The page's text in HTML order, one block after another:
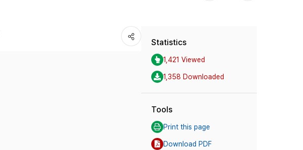
Statistics
1,421 Viewed
1,358 Downloaded
Tools
Print this page
Download PDF